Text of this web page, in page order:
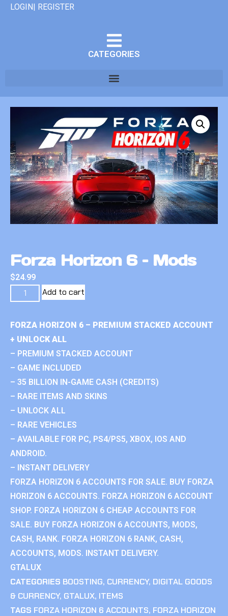
LOGIN| REGISTER
CATEGORIES
Forza Horizon 6 – Mods
$24.99
Add to cart
FORZA HORIZON 6 – PREMIUM STACKED ACCOUNT
+ UNLOCK ALL
– PREMIUM STACKED ACCOUNT
– GAME INCLUDED
– 35 BILLION IN-GAME CASH (CREDITS)
– RARE ITEMS AND SKINS
– UNLOCK ALL
– RARE VEHICLES
– AVAILABLE FOR PC, PS4/PS5, XBOX, IOS AND
ANDROID.
– INSTANT DELIVERY
FORZA HORIZON 6 ACCOUNTS FOR SALE. BUY FORZA
HORIZON 6 ACCOUNTS. FORZA HORIZON 6 ACCOUNT
SHOP. FORZA HORIZON 6 CHEAP ACCOUNTS FOR
SALE. BUY FORZA HORIZON 6 ACCOUNTS, MODS,
CASH, RANK. FORZA HORIZON 6 RANK, CASH,
ACCOUNTS, MODS. INSTANT DELIVERY.
GTALUX
CATEGORIES BOOSTING, CURRENCY, DIGITAL GOODS
& CURRENCY, GTALUX, ITEMS
TAGS FORZA HORIZON 6 ACCOUNTS, FORZA HORIZON